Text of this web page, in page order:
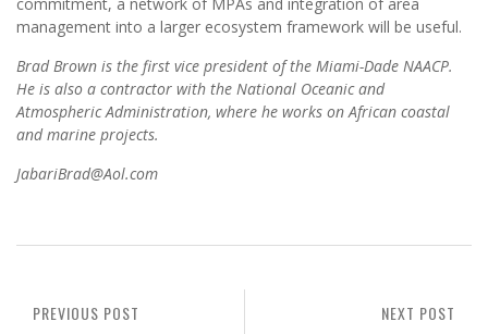
management into a larger ecosystem framework will be useful.
Brad Brown is the first vice president of the Miami-Dade NAACP.
He is also a contractor with the National Oceanic and
Atmospheric Administration, where he works on African coastal
and marine projects.
JabariBrad@Aol.com
NEXT POST
PREVIOUS POST